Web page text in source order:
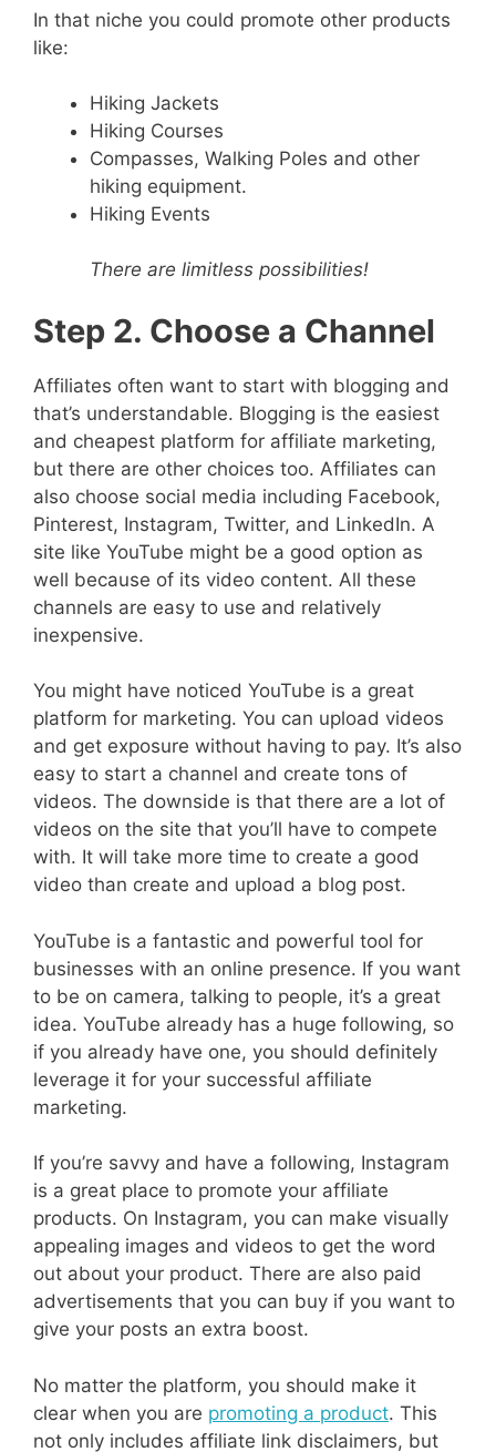
In that niche you could promote other products
like:
Hiking Jackets
Hiking Courses
Compasses, Walking Poles and other
hiking equipment.
Hiking Events
There are limitless possibilities!
Step 2. Choose a Channel
Affiliates often want to start with blogging and
that’s understandable. Blogging is the easiest
and cheapest platform for affiliate marketing,
but there are other choices too. Affiliates can
also choose social media including Facebook,
Pinterest, Instagram, Twitter, and LinkedIn. A
site like YouTube might be a good option as
well because of its video content. All these
channels are easy to use and relatively
inexpensive.
You might have noticed YouTube is a great
platform for marketing. You can upload videos
and get exposure without having to pay. It’s also
easy to start a channel and create tons of
videos. The downside is that there are a lot of
videos on the site that you’ll have to compete
with. It will take more time to create a good
video than create and upload a blog post.
YouTube is a fantastic and powerful tool for
businesses with an online presence. If you want
to be on camera, talking to people, it’s a great
idea. YouTube already has a huge following, so
if you already have one, you should definitely
leverage it for your successful affiliate
marketing.
If you’re savvy and have a following, Instagram
is a great place to promote your affiliate
products. On Instagram, you can make visually
appealing images and videos to get the word
out about your product. There are also paid
advertisements that you can buy if you want to
give your posts an extra boost.
No matter the platform, you should make it
clear when you are promoting a product. This
not only includes affiliate link disclaimers, but